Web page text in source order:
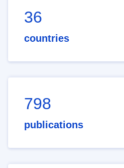
36
countries
798
publications